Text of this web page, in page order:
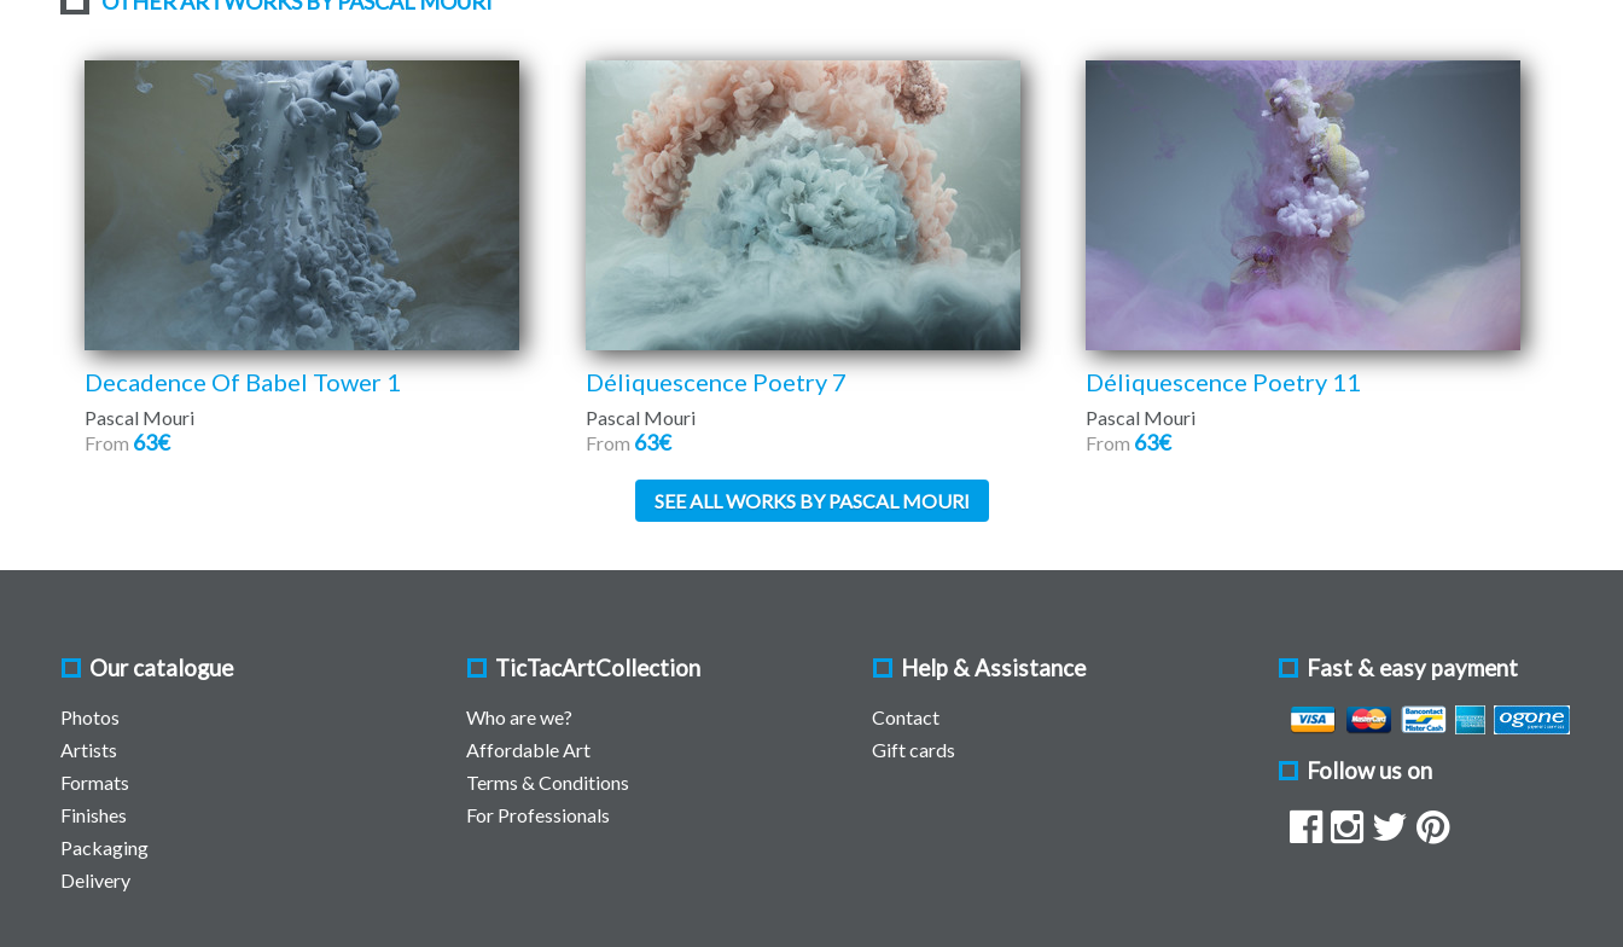
Decadence Of Babel Tower 1
Pascal Mouri
From 63€
Déliquescence Poetry 7
Pascal Mouri
From 63€
Déliquescence Poetry 11
Pascal Mouri
From 63€
SEE ALL WORKS BY PASCAL MOURI
Our catalogue
Photos
Artists
Formats
Finishes
Packaging
Delivery
TicTacArtCollection
Who are we?
Affordable Art
Terms & Conditions
For Professionals
Help & Assistance
Contact
Gift cards
Fast & easy payment
Follow us on